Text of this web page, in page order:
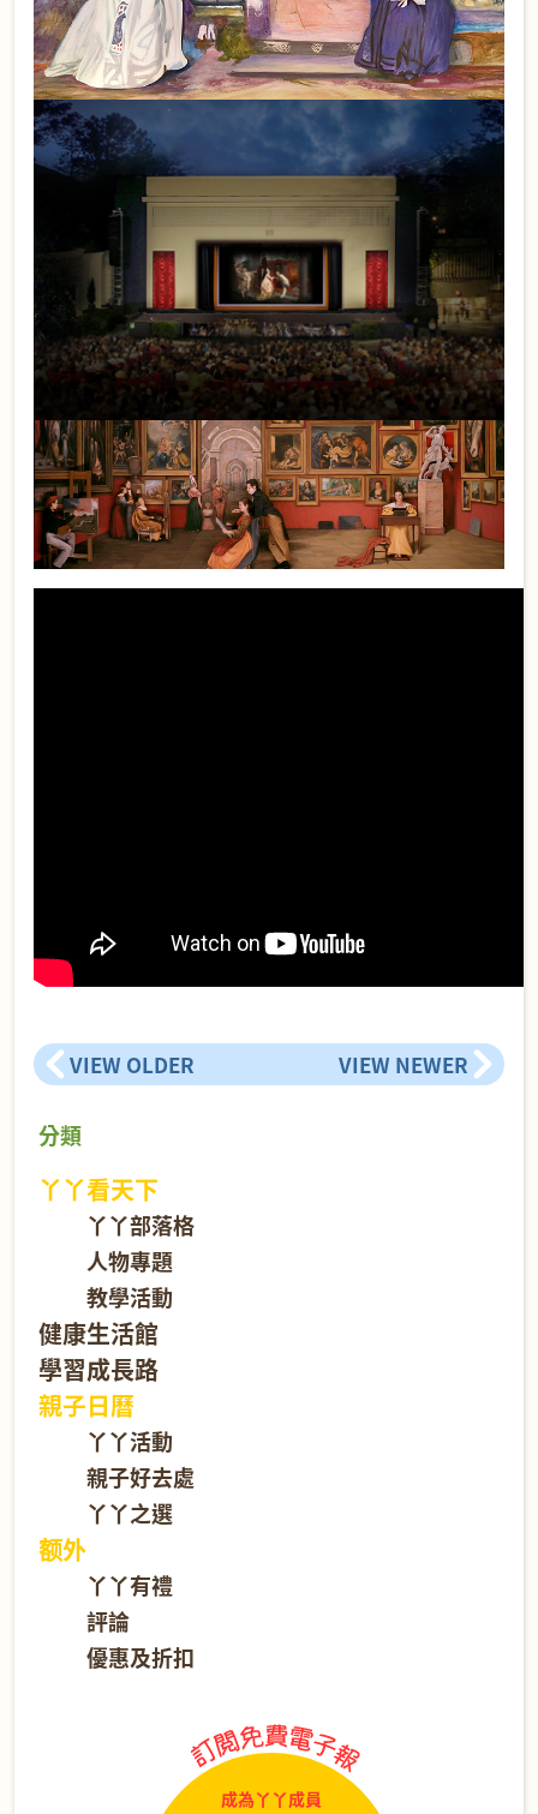
VIEW OLDER VIEW NEWER
分類
丫丫看天下
丫丫部落格
人物專題
教學活動
健康生活館
學習成長路
親子日曆
丫丫活動
親子好去處
丫丫之選
额外
丫丫有禮
評論
優惠及折扣
成為丫丫成員